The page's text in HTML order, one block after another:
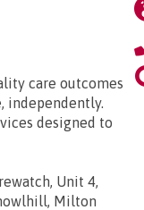
care outcomes
independently.
designed to
Unit 4,
Milton